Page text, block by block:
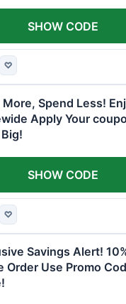
♡
SHOW CODE
More, Spend Less!
Apply Your
♡
SHOW CODE
Savings Alert!
Order Use Promo